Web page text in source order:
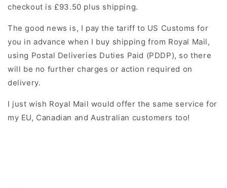
checkout is £93.50 plus shipping.
The good news is, I pay the tariff to US Customs for
you in advance when I buy shipping from Royal Mail,
using Postal Deliveries Duties Paid (PDDP), so there
will be no further charges or action required on
delivery.
I just wish Royal Mail would offer the same service for
my EU, Canadian and Australian customers too!